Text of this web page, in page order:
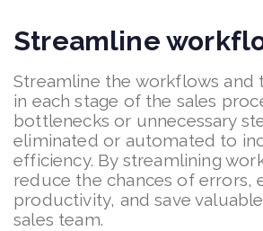
Streamline
Streamline the workflows and
in each stage of the sales
bottlenecks or unnecessary
eliminated or automated to
efficiency. By streamlining
reduce the chances of errors,
productivity, and save
sales team.